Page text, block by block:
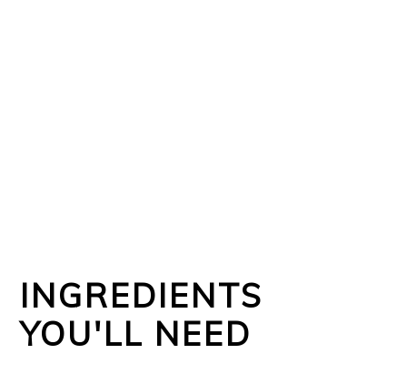
INGREDIENTS
YOU'LL NEED